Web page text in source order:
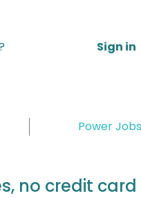
Sign in
Power Jobs
no credit card